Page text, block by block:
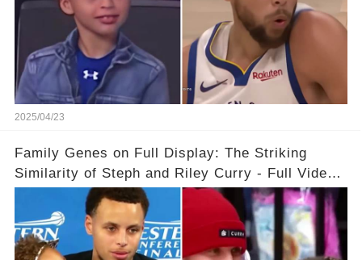
2025/04/23
Family Genes on Full Display: The Striking
Similarity of Steph and Riley Curry - Full Video